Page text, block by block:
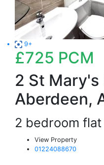
9+
£725 PCM
2 St Mary's
Aberdeen,
2 bedroom
View Property
01224088670